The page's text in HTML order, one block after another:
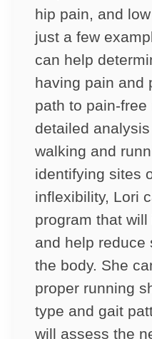
hip pain, and
just a few
can help
having pain and
path to pain-
detailed
walking and
identifying sites
inflexibility, Lori
program that
and help reduce
the body. She
proper running
type and gait
will assess the